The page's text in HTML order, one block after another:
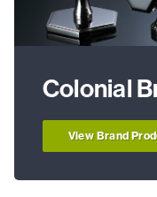
Colonial
View Brand